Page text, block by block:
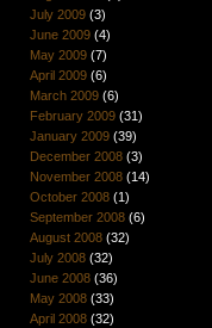
July 2009(3)
June 2009(4)
May 2009(7)
April 2009(6)
March 2009(6)
February 2009(31)
January 2009(39)
December 2008(3)
November 2008(14)
October 2008(1)
September 2008(6)
August 2008(32)
July 2008(32)
June 2008(36)
May 2008(33)
April 2008(32)